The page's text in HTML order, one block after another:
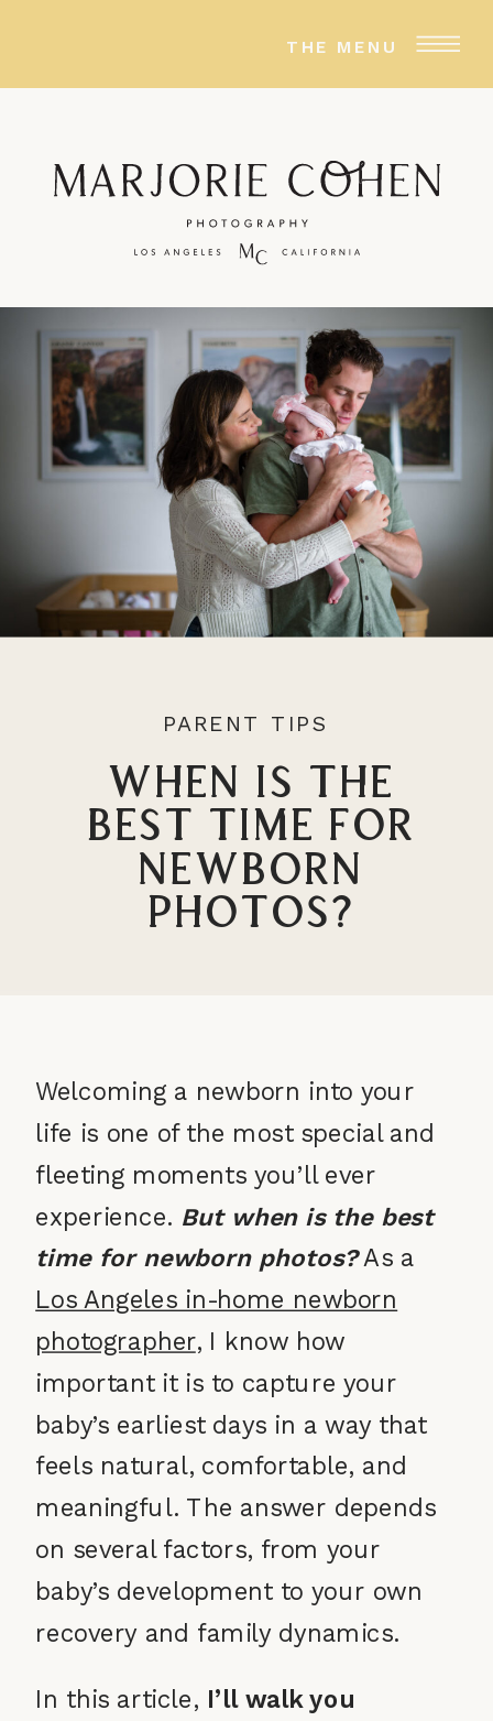
THE MENU
When Is the
Best Time For
Newborn
Photos?
PARENT TIPS
Welcoming a newborn into your
life is one of the most special and
fleeting moments you’ll ever
experience. But when is the best
time for newborn photos?As a
Los Angeles in-home newborn
photographer, I know how
important it is to capture your
baby’s earliest days in a way that
feels natural, comfortable, and
meaningful. The answer depends
on several factors, from your
baby’s development to your own
recovery and family dynamics.
In this article, I’ll walk you